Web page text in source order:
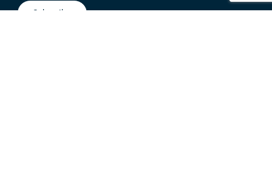
Subscribe